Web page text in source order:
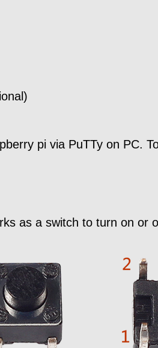
pi via PuTTy on PC.
as a switch to turn on or